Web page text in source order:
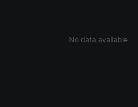
No data available